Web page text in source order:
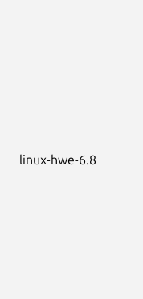
linux-hwe-6.8